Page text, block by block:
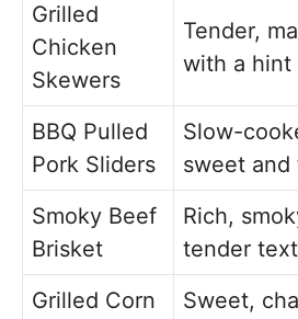
Grilled
Chicken
Skewers
Tender,
with a hint
BBQ Pulled
Pork Sliders
Slow-
sweet and
Smoky Beef
Brisket
Rich,
tender
Grilled Corn
Sweet,